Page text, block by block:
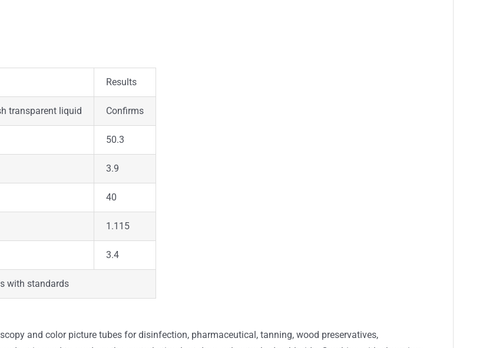
Results
transparent liquid Confirms
50.3
3.9
40
1.115
3.4
with standards
and color picture tubes for disinfection, pharmaceutical, tanning, wood preservatives,